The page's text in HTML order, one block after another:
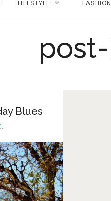
LIFESTYLE FASHION
Blues